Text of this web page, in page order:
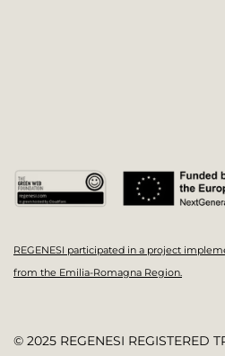
REGENESI participated in a project
from the Emilia-Romagna Region.
© 2025 REGENESI REGISTERED